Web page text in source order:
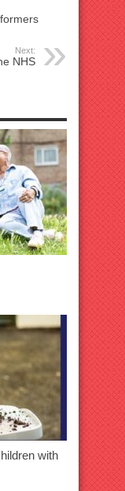
Next:
NHS
with